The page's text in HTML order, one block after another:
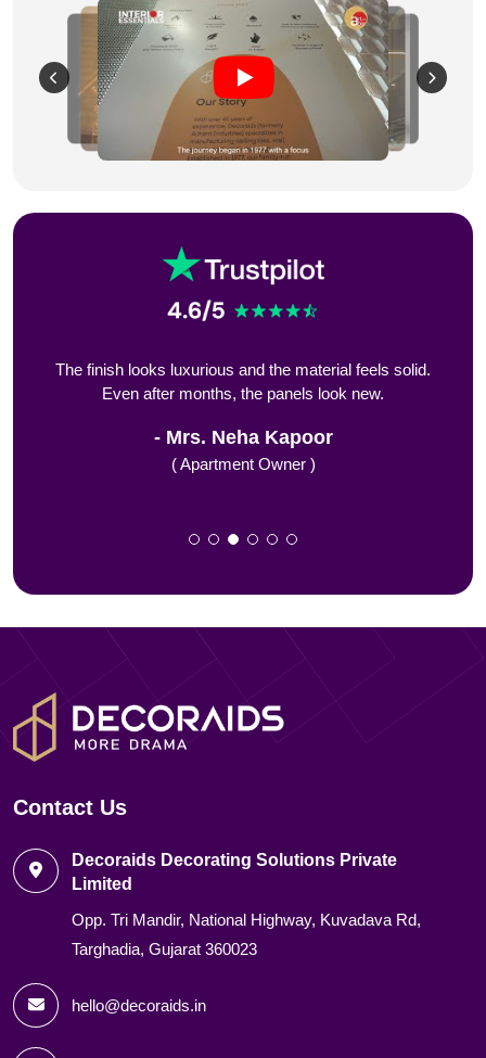
The finish looks luxurious and the material feels solid.
Even after months, the panels look new.
Mrs. Neha Kapoor
( Apartment Owner )
Contact Us
Decoraids Decorating Solutions Private
Limited
Opp. Tri Mandir, National Highway, Kuvadava Rd,
Targhadia, Gujarat 360023
hello@decoraids.in